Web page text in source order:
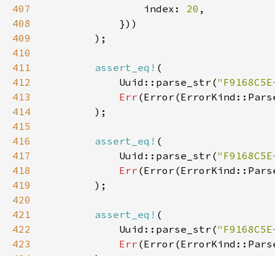
407
                index:
20
408
409
410
411
assert_eq!
412
            Uuid::parse_str(
413
Err
414
415
416
assert_eq!
417
            Uuid::parse_str(
418
Err
419
420
421
assert_eq!
422
            Uuid::parse_str(
423
Err